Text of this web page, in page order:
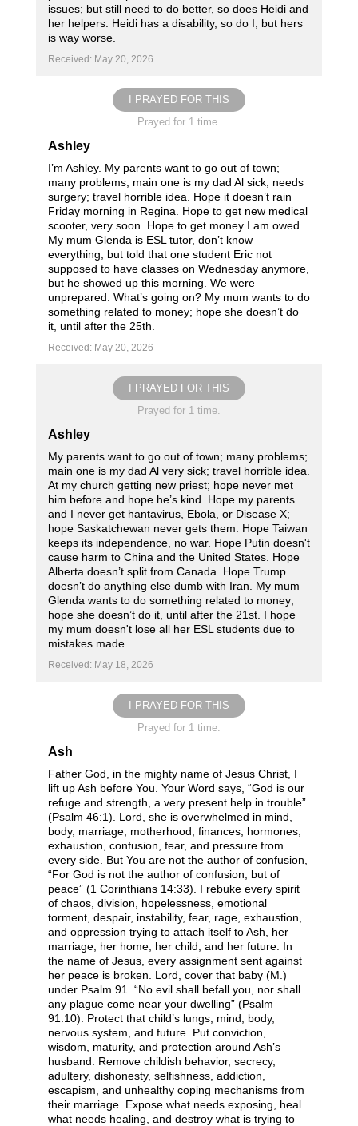
issues; but still need to do better, so does Heidi and
her helpers. Heidi has a disability, so do I, but hers
is way worse.
Received: May 20, 2026
I PRAYED FOR THIS
Prayed for 1 time.
Ashley
I’m Ashley. My parents want to go out of town;
many problems; main one is my dad Al sick; needs
surgery; travel horrible idea. Hope it doesn’t rain
Friday morning in Regina. Hope to get new medical
scooter, very soon. Hope to get money I am owed.
My mum Glenda is ESL tutor, don’t know
everything, but told that one student Eric not
supposed to have classes on Wednesday anymore,
but he showed up this morning. We were
unprepared. What’s going on? My mum wants to do
something related to money; hope she doesn’t do
it, until after the 25th.
Received: May 20, 2026
I PRAYED FOR THIS
Prayed for 1 time.
Ashley
My parents want to go out of town; many problems;
main one is my dad Al very sick; travel horrible idea.
At my church getting new priest; hope never met
him before and hope he’s kind. Hope my parents
and I never get hantavirus, Ebola, or Disease X;
hope Saskatchewan never gets them. Hope Taiwan
keeps its independence, no war. Hope Putin doesn't
cause harm to China and the United States. Hope
Alberta doesn’t split from Canada. Hope Trump
doesn’t do anything else dumb with Iran. My mum
Glenda wants to do something related to money;
hope she doesn’t do it, until after the 21st. I hope
my mum doesn't lose all her ESL students due to
mistakes made.
Received: May 18, 2026
I PRAYED FOR THIS
Prayed for 1 time.
Ash
Father God, in the mighty name of Jesus Christ, I
lift up Ash before You. Your Word says, “God is our
refuge and strength, a very present help in trouble”
(Psalm 46:1). Lord, she is overwhelmed in mind,
body, marriage, motherhood, finances, hormones,
exhaustion, confusion, fear, and pressure from
every side. But You are not the author of confusion,
“For God is not the author of confusion, but of
peace” (1 Corinthians 14:33). I rebuke every spirit
of chaos, division, hopelessness, emotional
torment, despair, instability, fear, rage, exhaustion,
and oppression trying to attach itself to Ash, her
marriage, her home, her child, and her future. In
the name of Jesus, every assignment sent against
her peace is broken. Lord, cover that baby (M.)
under Psalm 91. “No evil shall befall you, nor shall
any plague come near your dwelling” (Psalm
91:10). Protect that child’s lungs, mind, body,
nervous system, and future. Put conviction,
wisdom, maturity, and protection around Ash’s
husband. Remove childish behavior, secrecy,
adultery, dishonesty, selfishness, addiction,
escapism, and unhealthy coping mechanisms from
their marriage. Expose what needs exposing, heal
what needs healing, and destroy what is trying to